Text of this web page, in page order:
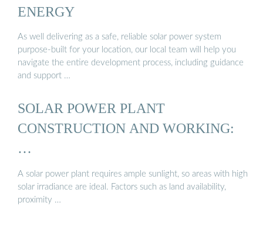
ENERGY
As well delivering as a safe, reliable solar power system
purpose-built for your location, our local team will help you
navigate the entire development process, including guidance
and support …
SOLAR POWER PLANT
CONSTRUCTION AND WORKING:
…
A solar power plant requires ample sunlight, so areas with high
solar irradiance are ideal. Factors such as land availability,
proximity …